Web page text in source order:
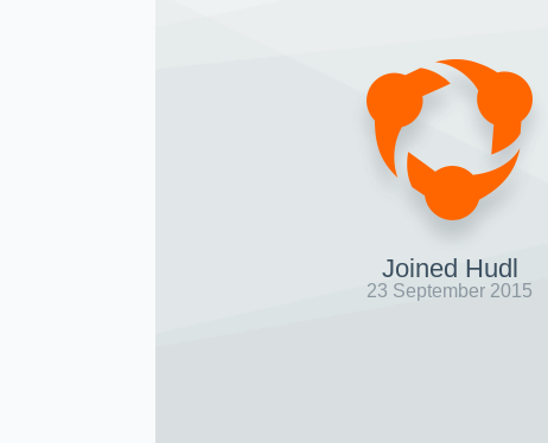
Joined Hudl
23 September 2015